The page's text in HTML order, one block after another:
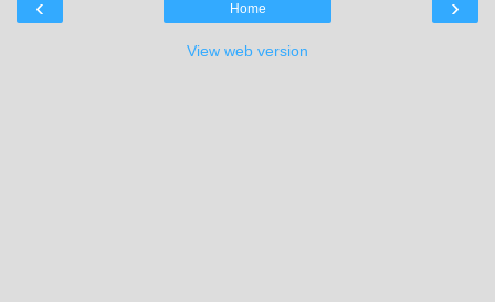
‹ ›
Home
View web version